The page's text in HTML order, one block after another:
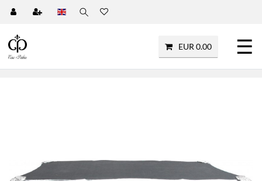
EUR 0.00 ☰